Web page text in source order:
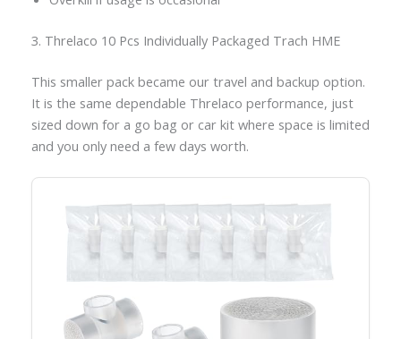
3. Threlaco 10 Pcs Individually Packaged Trach HME
This smaller pack became our travel and backup option.
It is the same dependable Threlaco performance, just
sized down for a go bag or car kit where space is limited
and you only need a few days worth.